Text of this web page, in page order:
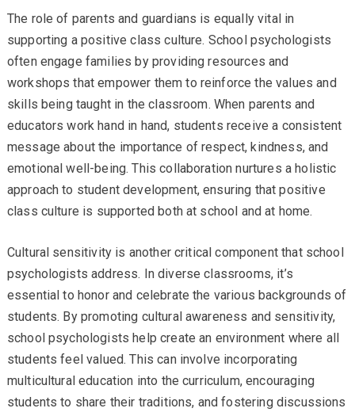
The role of parents and guardians is equally vital in
supporting a positive class culture. School psychologists
often engage families by providing resources and
workshops that empower them to reinforce the values and
skills being taught in the classroom. When parents and
educators work hand in hand, students receive a consistent
message about the importance of respect, kindness, and
emotional well-being. This collaboration nurtures a holistic
approach to student development, ensuring that positive
class culture is supported both at school and at home.
Cultural sensitivity is another critical component that school
psychologists address. In diverse classrooms, it’s
essential to honor and celebrate the various backgrounds of
students. By promoting cultural awareness and sensitivity,
school psychologists help create an environment where all
students feel valued. This can involve incorporating
multicultural education into the curriculum, encouraging
students to share their traditions, and fostering discussions